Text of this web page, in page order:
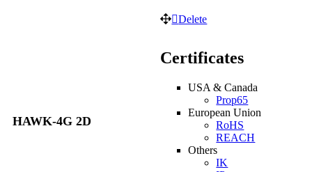
Delete
HAWK-4G 2D
Certificates
USA & Canada
Prop65
European Union
RoHS
REACH
Others
IK